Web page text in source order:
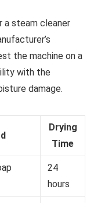
a steam cleaner
the machine on a
with the
damage.
Drying
Time
24
hours